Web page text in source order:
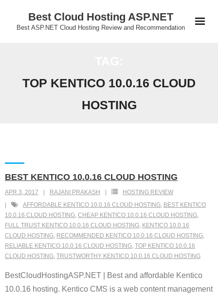
Best Cloud Hosting ASP.NET
Best ASP.NET Cloud Hosting Review and Recommendation
TOP KENTICO 10.0.16 CLOUD
HOSTING
BEST KENTICO 10.0.16 CLOUD HOSTING
APR 3, 2017 RAJANI PRAKASH
HOSTING REVIEW
AFFORDABLE KENTICO 10.0.16 CLOUD HOSTING, BEST KENTICO
10.0.16 CLOUD HOSTING, CHEAP KENTICO 10.0.16 CLOUD HOSTING,
FULL TRUST KENTICO 10.0.16 CLOUD HOSTING, KENTICO 10.0.16
CLOUD HOSTING, RECOMMENDED KENTICO 10.0.16 CLOUD HOSTING,
RELIABLE KENTICO 10.0.16 CLOUD HOSTING, TOP KENTICO 10.0.16
CLOUD HOSTING, TRUSTWORTHY KENTICO 10.0.16 CLOUD HOSTING
BestCloudHostingASP.NET | Best and affordable Kentico
10.0.16 hosting. Kentico CMS is a web content management